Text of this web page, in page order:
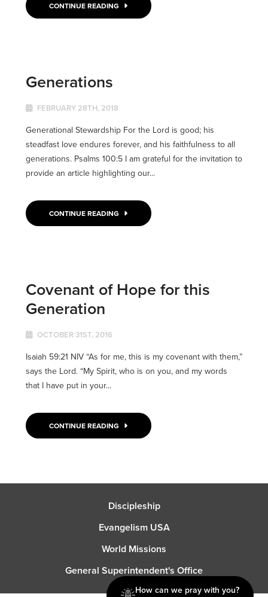
CONTINUE READING
Generations
FEBRUARY 28TH, 2018
Generational Stewardship For the Lord is good; his
steadfast love endures forever, and his faithfulness to all
generations. Psalms 100:5 I am grateful for the invitation to
provide an article highlighting our...
CONTINUE READING
Covenant of Hope for this
Generation
OCTOBER 31ST, 2016
Isaiah 59:21 NIV “As for me, this is my covenant with them,”
says the Lord. “My Spirit, who is on you, and my words
that I have put in your...
CONTINUE READING
Discipleship
Evangelism USA
World Missions
General Superintendent's Office
How can we pray with you?